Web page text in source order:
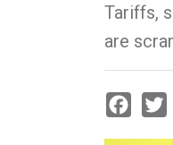
Tariffs,
are